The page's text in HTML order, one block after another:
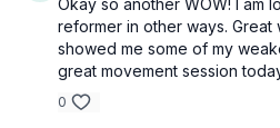
Okay so another WOW! I am
reformer in other ways.
showed me some of my
great movement session
0